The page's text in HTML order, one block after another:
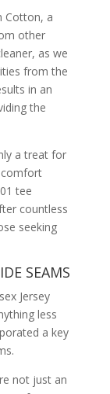
Cotton, a
other
as we
from the
in an
the
a treat for
comfort
tee
countless
seeking
SEAMS
Jersey
less
a key
not just an